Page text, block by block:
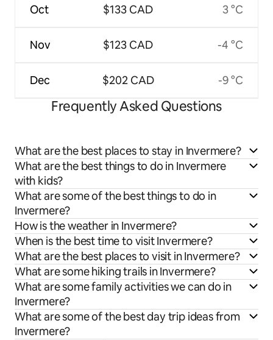
Oct
Nov
Dec
$133 CAD
$123 CAD
$202 CAD
3 °C
-4 °C
-9 °C
Frequently Asked Questions
What are the best places to stay in Invermere?
What are the best things to do in Invermere
with kids?
What are some of the best things to do in
Invermere?
How is the weather in Invermere?
When is the best time to visit Invermere?
What are the best places to visit in Invermere?
What are some hiking trails in Invermere?
What are some family activities we can do in
Invermere?
What are some of the best day trip ideas from
Invermere?